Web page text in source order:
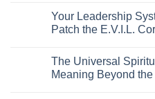
Corporate
Code:
Why
and
Systems
Break
on
Your
Company
on
Leadership
Training.
Your Leadership
Patch the E.V.I.L.
on
Your
Leadership
The Universal
Meaning Beyond